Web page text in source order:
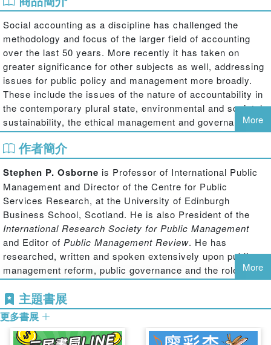
Social accounting as a discipline has challenged the
methodology and focus of the larger field of accounting
over the last 50 years. More recently it has taken on
greater significance for other subjects as well, addressing
issues for public policy and management more broadly.
These include the issues of the nature of accountability in
the contemporary plural state, environmental and societal
sustainability, the ethical management and governance of
public services and resources, and the creation and
sustenance of social capital as an essential element of the
Social Accounting and Public Managementbrings together
for the first time researchers from a range of disciplines
including accounting, political science, management,
sociology and policy studies to discuss and develop our
knowledge and theory of the nature of ‘accountability’ in
contemporary global society and the challenges it may
pose for public policy and management. This book
disciplines, and through this, makes a contribution to the
development of the disciplines of both social accounting
and public policy and management.
More
作者簡介
Stephen P. Osborne is Professor of International Public
Management and Director of the Centre for Public
Services Research, at the University of Edinburgh
Business School, Scotland. He is also President of the
International Research Society for Public Management
and Editor of Public Management Review. He has
researched, written and spoken extensively upon public
management reform, public governance and the role of the
Third Sector in public services delivery.
Amanda Ballis Professor of Accounting at the University
of Canterbury, Christchurch, New Zealand. She has
researched and written extensively on social and
More
主題書展
更多書展